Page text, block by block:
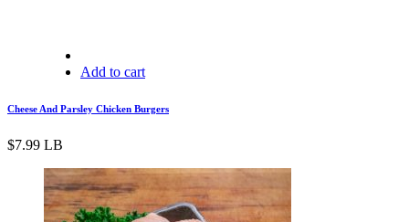
Add to cart
Cheese And Parsley Chicken Burgers
$7.99 LB